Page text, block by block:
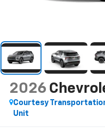
2026
Courtesy
Unit